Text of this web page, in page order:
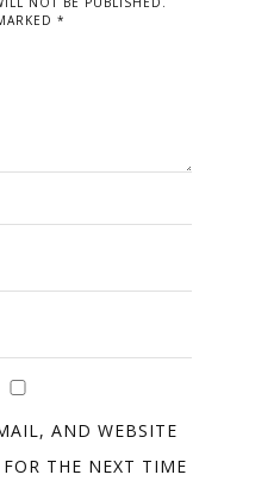
*
AND WEBSITE
THE NEXT TIME